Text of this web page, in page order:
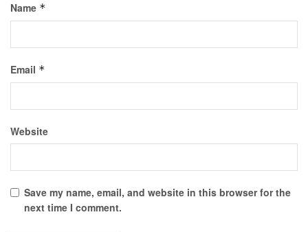
Name *
Email *
Website
Save my name, email, and website in this browser for the
next time I comment.